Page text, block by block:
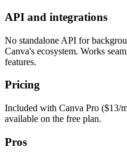
API and integrations
No standalone API for
Canva's ecosystem. Works
features.
Pricing
Included with Canva Pro ($13/
available on the free plan.
Pros